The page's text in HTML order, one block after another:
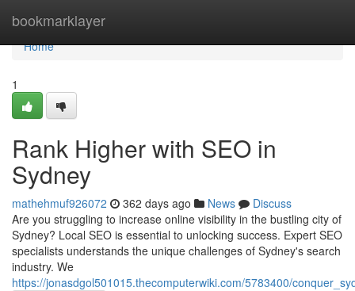
bookmarklayer
Home
Home
1
Rank Higher with SEO in
Sydney
mathehmuf926072 362 days ago News
Discuss
Are you struggling to increase online visibility in the bustling city of
Sydney? Local SEO is essential to unlocking success. Expert SEO
specialists understands the unique challenges of Sydney's search
industry. We
https://jonasdgol501015.thecomputerwiki.com/5783400/